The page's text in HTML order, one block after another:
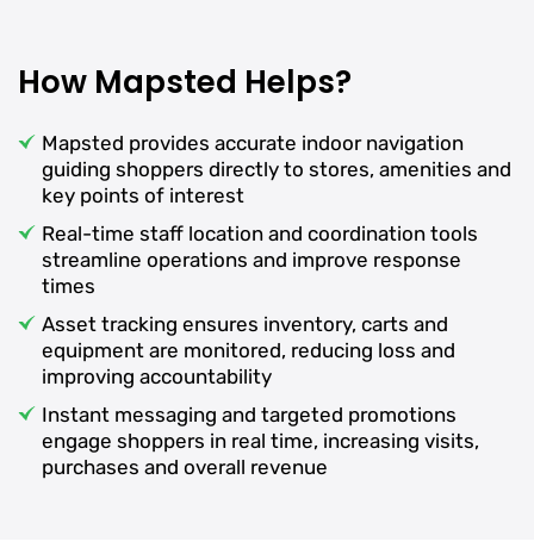
How Mapsted Helps?
Mapsted provides accurate indoor navigation
guiding shoppers directly to stores, amenities and
key points of interest
Real-time staff location and coordination tools
streamline operations and improve response
times
Asset tracking ensures inventory, carts and
equipment are monitored, reducing loss and
improving accountability
Instant messaging and targeted promotions
engage shoppers in real time, increasing visits,
purchases and overall revenue